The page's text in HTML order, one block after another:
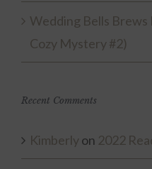
Wedding Bells Brews
Cozy Mystery #2)
Recent Comments
Kimberlyon 2022